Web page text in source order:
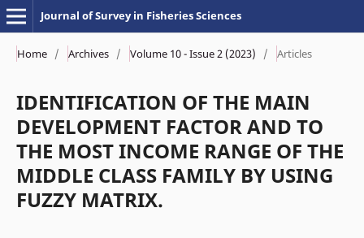
Journal of Survey in Fisheries Sciences
Home / Archives / Volume 10 - Issue 2 (2023) / Articles
IDENTIFICATION OF THE MAIN
DEVELOPMENT FACTOR AND TO
THE MOST INCOME RANGE OF THE
MIDDLE CLASS FAMILY BY USING
FUZZY MATRIX.